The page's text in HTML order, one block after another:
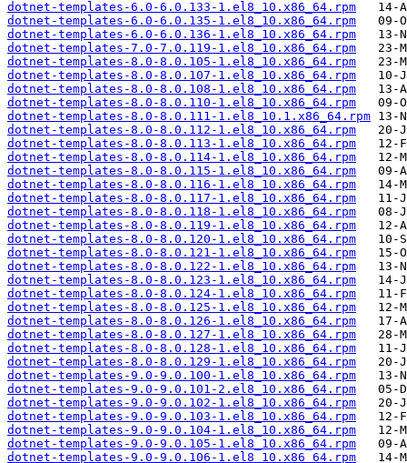
dotnet-templates-6.0-6.0.133-1.el8_10.x86_64.rpm
dotnet-templates-6.0-6.0.135-1.el8_10.x86_64.rpm
dotnet-templates-6.0-6.0.136-1.el8_10.x86_64.rpm
dotnet-templates-7.0-7.0.119-1.el8_10.x86_64.rpm
dotnet-templates-8.0-8.0.105-1.el8_10.x86_64.rpm
dotnet-templates-8.0-8.0.107-1.el8_10.x86_64.rpm
dotnet-templates-8.0-8.0.108-1.el8_10.x86_64.rpm
dotnet-templates-8.0-8.0.110-1.el8_10.x86_64.rpm
dotnet-templates-8.0-8.0.111-1.el8_10.1.x86_64.rpm
dotnet-templates-8.0-8.0.112-1.el8_10.x86_64.rpm
dotnet-templates-8.0-8.0.113-1.el8_10.x86_64.rpm
dotnet-templates-8.0-8.0.114-1.el8_10.x86_64.rpm
dotnet-templates-8.0-8.0.115-1.el8_10.x86_64.rpm
dotnet-templates-8.0-8.0.116-1.el8_10.x86_64.rpm
dotnet-templates-8.0-8.0.117-1.el8_10.x86_64.rpm
dotnet-templates-8.0-8.0.118-1.el8_10.x86_64.rpm
dotnet-templates-8.0-8.0.119-1.el8_10.x86_64.rpm
dotnet-templates-8.0-8.0.120-1.el8_10.x86_64.rpm
dotnet-templates-8.0-8.0.121-1.el8_10.x86_64.rpm
dotnet-templates-8.0-8.0.122-1.el8_10.x86_64.rpm
dotnet-templates-8.0-8.0.123-1.el8_10.x86_64.rpm
dotnet-templates-8.0-8.0.124-1.el8_10.x86_64.rpm
dotnet-templates-8.0-8.0.125-1.el8_10.x86_64.rpm
dotnet-templates-8.0-8.0.126-1.el8_10.x86_64.rpm
dotnet-templates-8.0-8.0.127-1.el8_10.x86_64.rpm
dotnet-templates-8.0-8.0.128-1.el8_10.x86_64.rpm
dotnet-templates-8.0-8.0.129-1.el8_10.x86_64.rpm
dotnet-templates-9.0-9.0.100-1.el8_10.x86_64.rpm
dotnet-templates-9.0-9.0.101-2.el8_10.x86_64.rpm
dotnet-templates-9.0-9.0.102-1.el8_10.x86_64.rpm
dotnet-templates-9.0-9.0.103-1.el8_10.x86_64.rpm
dotnet-templates-9.0-9.0.104-1.el8_10.x86_64.rpm
dotnet-templates-9.0-9.0.105-1.el8_10.x86_64.rpm
dotnet-templates-9.0-9.0.106-1.el8_10.x86_64.rpm